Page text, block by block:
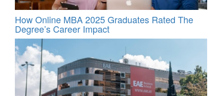
How Online MBA 2025 Graduates Rated The
Degree’s Career Impact